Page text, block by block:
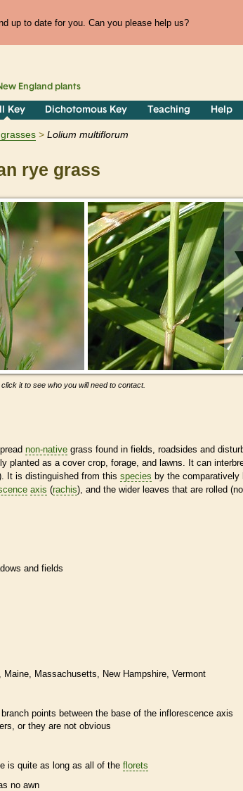
up to date for you. Can you please help us?
England plants
Key Dichotomous Key Teaching Help
Lolium multiflorum
rye grass
it to see who you will need to contact.
non-native grass found in fields, roadsides and
planted as a cover crop, forage, and lawns. It can
It is distinguished from this species by the comparatively
axis (rachis), and the wider leaves that are rolled
and fields
Maine Massachusetts New Hampshire Vermont
points between the base of the inflorescence axis
or they are not obvious
is quite as long as all of the florets
no awn